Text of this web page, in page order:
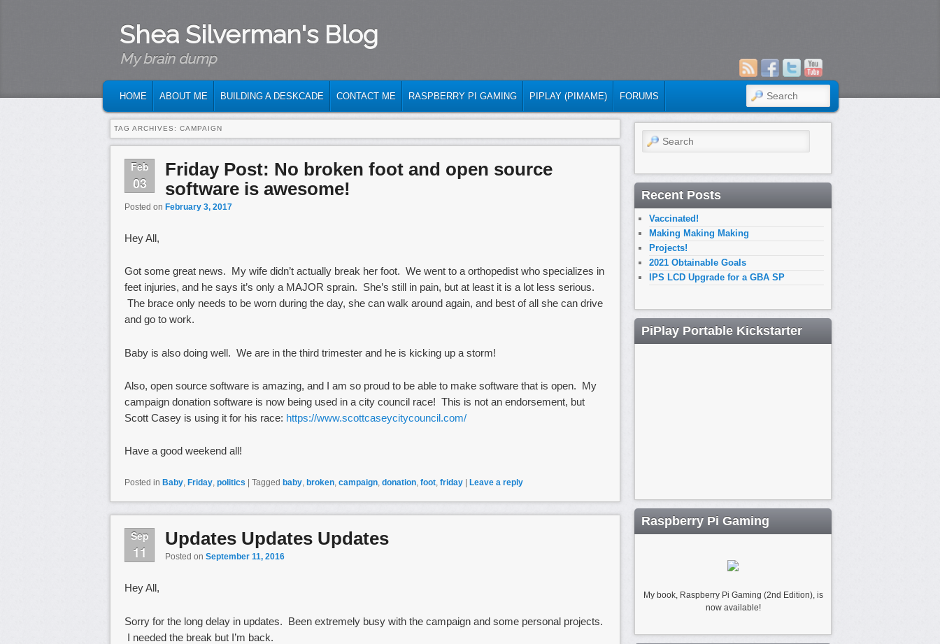
Shea Silverman's Blog
My brain dump
SKIP TO PRIMARY CONTENT
SKIP TO SECONDARY CONTENT
HOME ABOUT ME BUILDING A DESKCADE CONTACT ME RASPBERRY PI GAMING PIPLAY (PIMAME) FORUMS SEARCH
TAG ARCHIVES: CAMPAIGN
Feb
03
Friday Post: No broken foot and open source
software is awesome!
Posted on February 3, 2017
Hey All,
Got some great news. My wife didn’t actually break her foot. We went to a orthopedist who specializes in
feet injuries, and he says it’s only a MAJOR sprain. She’s still in pain, but at least it is a lot less serious.
The brace only needs to be worn during the day, she can walk around again, and best of all she can drive
and go to work.
Baby is also doing well. We are in the third trimester and he is kicking up a storm!
Also, open source software is amazing, and I am so proud to be able to make software that is open. My
campaign donation software is now being used in a city council race! This is not an endorsement, but
Scott Casey is using it for his race: https://www.scottcaseycitycouncil.com/
Have a good weekend all!
Posted in Baby, Friday, politics | Tagged baby, broken, campaign, donation, foot, friday | Leave a reply
Sep
11
Updates Updates Updates
Posted on September 11, 2016
Hey All,
Sorry for the long delay in updates. Been extremely busy with the campaign and some personal projects.
I needed the break but I’m back.
Search
Recent Posts
Vaccinated!
Making Making Making
Projects!
2021 Obtainable Goals
IPS LCD Upgrade for a GBA SP
PiPlay Portable Kickstarter
Raspberry Pi Gaming
My book, Raspberry Pi Gaming (2nd Edition), is
now available!